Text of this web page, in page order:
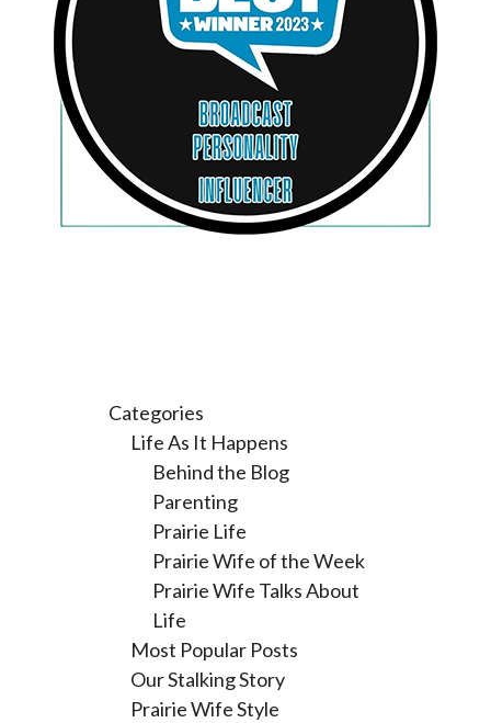
Categories
Life As It Happens
Behind the Blog
Parenting
Prairie Life
Prairie Wife of the Week
Prairie Wife Talks About
Life
Most Popular Posts
Our Stalking Story
Prairie Wife Style